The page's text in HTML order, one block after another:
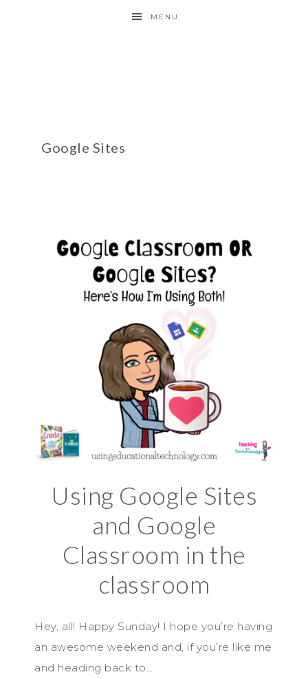
MENU
Google Sites
Using Google Sites
and Google
Classroom in the
classroom
Hey, all! Happy Sunday! I hope you’re having
an awesome weekend and, if you’re like me
and heading back to…